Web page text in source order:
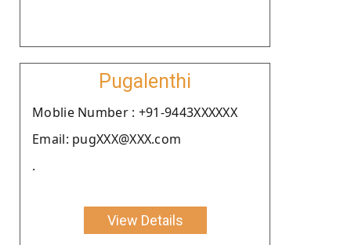
Pugalenthi
Moblie Number : +91-9443XXXXXX
Email: pugXXX@XXX.com
.
View Details